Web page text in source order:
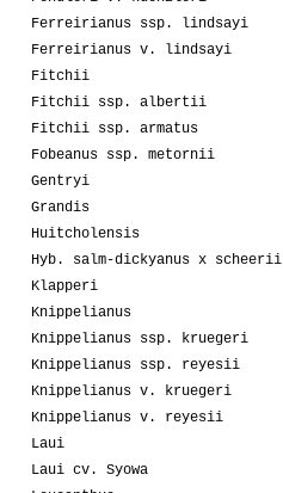
Ferreirianus ssp. lindsayi
Ferreirianus v. lindsayi
Fitchii
Fitchii ssp. albertii
Fitchii ssp. armatus
Fobeanus ssp. metornii
Gentryi
Grandis
Huitcholensis
Hyb. salm-dickyanus x scheerii
Klapperi
Knippelianus
Knippelianus ssp. kruegeri
Knippelianus ssp. reyesii
Knippelianus v. kruegeri
Knippelianus v. reyesii
Laui
Laui cv. Syowa